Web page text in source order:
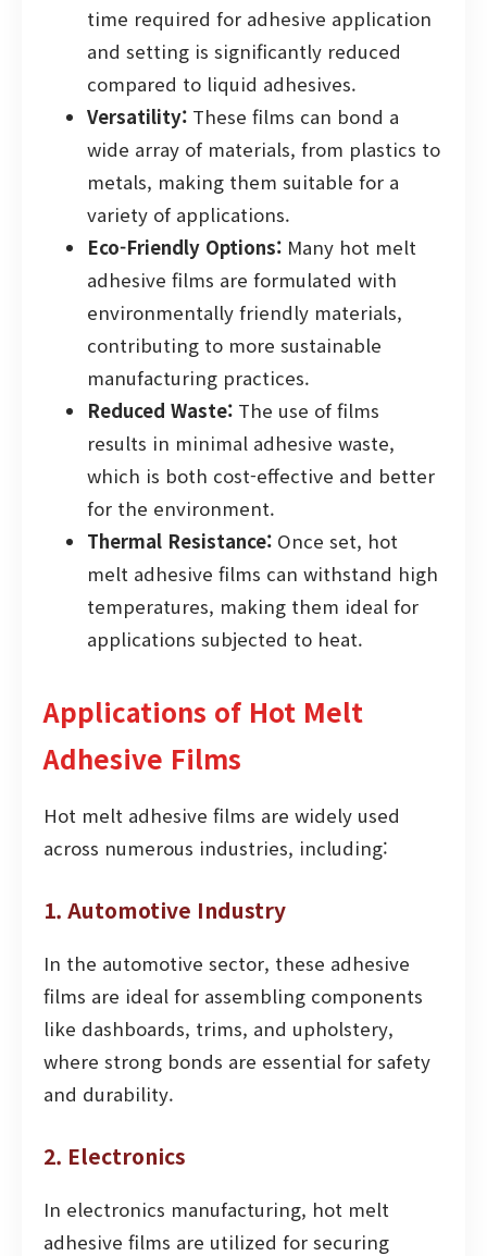
time required for adhesive application
and setting is significantly reduced
compared to liquid adhesives.
Versatility: These films can bond a
wide array of materials, from plastics to
metals, making them suitable for a
variety of applications.
Eco-Friendly Options: Many hot melt
adhesive films are formulated with
environmentally friendly materials,
contributing to more sustainable
manufacturing practices.
Reduced Waste: The use of films
results in minimal adhesive waste,
which is both cost-effective and better
for the environment.
Thermal Resistance: Once set, hot
melt adhesive films can withstand high
temperatures, making them ideal for
applications subjected to heat.
Applications of Hot Melt
Adhesive Films
Hot melt adhesive films are widely used
across numerous industries, including:
1. Automotive Industry
In the automotive sector, these adhesive
films are ideal for assembling components
like dashboards, trims, and upholstery,
where strong bonds are essential for safety
and durability.
2. Electronics
In electronics manufacturing, hot melt
adhesive films are utilized for securing